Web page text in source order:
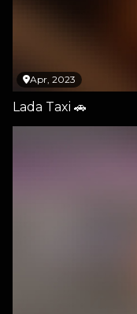
Apr, 2023
Lada Taxi 🚗